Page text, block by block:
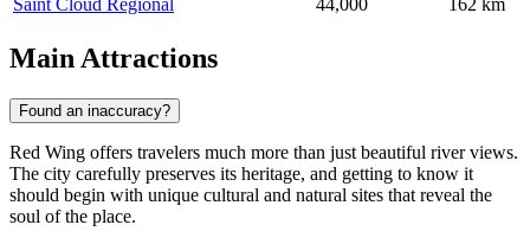
Saint Cloud Regional
44,000 162 km
Main Attractions
Found an inaccuracy?
Red Wing offers travelers much more than just beautiful river views.
The city carefully preserves its heritage, and getting to know it
should begin with unique cultural and natural sites that reveal the
soul of the place.